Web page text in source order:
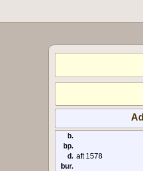
b.
bp.
d. aft 1578
bur.